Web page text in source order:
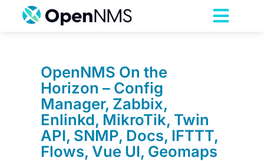
Services
Pricing
OpenNMS On the
Horizon – Config
Manager, Zabbix,
Enlinkd, MikroTik, Twin
API, SNMP, Docs, IFTTT,
Flows, Vue UI, Geomaps